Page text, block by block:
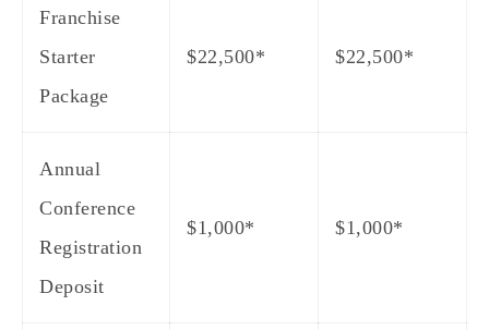
Franchise
Starter
Package
$22,500* $22,500*
Annual
Conference
Registration
Deposit
$1,000* $1,000*